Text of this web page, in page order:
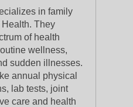
in family
They
of health
wellness,
sudden illnesses.
annual physical
lab tests, joint
care and health